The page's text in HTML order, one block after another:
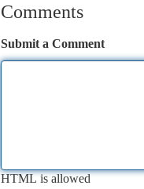
Comments
Submit a Comment
HTML is allowed